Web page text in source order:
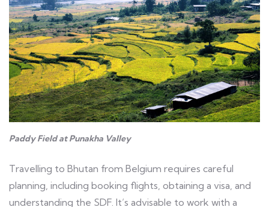
Paddy Field at Punakha Valley
Travelling to Bhutan from Belgium requires careful
planning, including booking flights, obtaining a visa, and
understanding the SDF. It’s advisable to work with a